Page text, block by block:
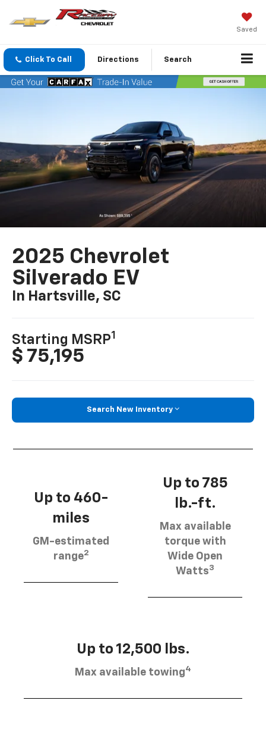
Saved
Click To Call Directions Search
2025 Chevrolet
Silverado EV
In Hartsville, SC
Starting MSRP1
$ 75,195
Search New Inventory
Up to 460-
miles
GM-estimated
range2
Up to 785
lb.-ft.
Max available
torque with
Wide Open
Watts3
Up to 12,500 lbs.
Max available towing4